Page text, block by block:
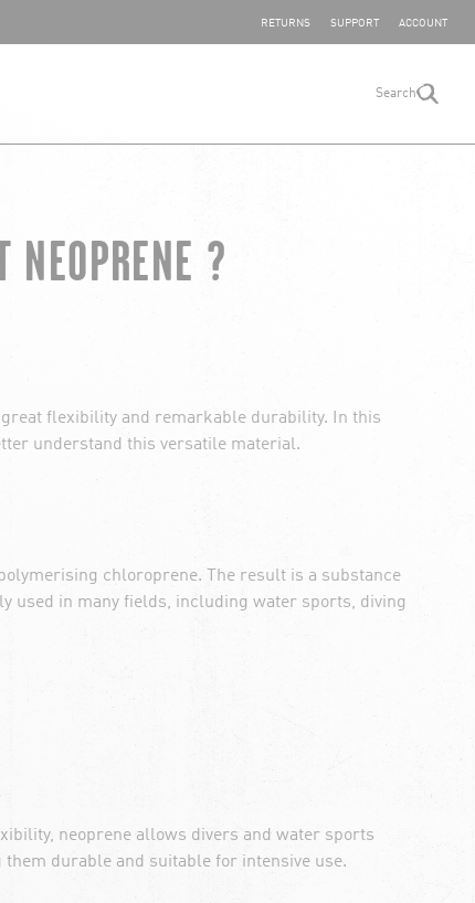
SHARE YOUR
RETURNS SUPPORT ACCOUNT
Search
NEOPRENE ?
flexibility and remarkable durability. In this
understand this versatile material.
chloroprene. The result is a substance
used in many fields, including water sports, diving
neoprene allows divers and water sports
durable and suitable for intensive use.